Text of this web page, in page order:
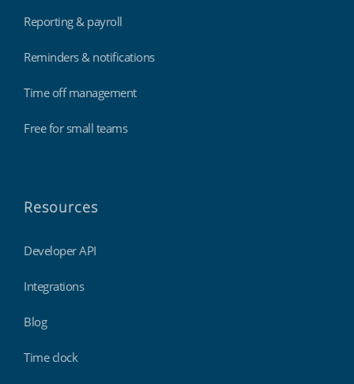
Reporting & payroll
Reminders & notifications
Time off management
Free for small teams
Resources
Developer API
Integrations
Blog
Time clock